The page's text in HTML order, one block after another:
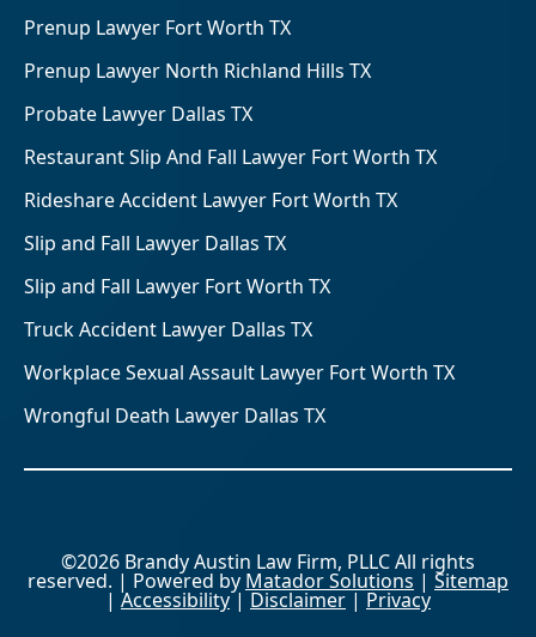
Prenup Lawyer Fort Worth TX
Prenup Lawyer North Richland Hills TX
Probate Lawyer Dallas TX
Restaurant Slip And Fall Lawyer Fort Worth TX
Rideshare Accident Lawyer Fort Worth TX
Slip and Fall Lawyer Dallas TX
Slip and Fall Lawyer Fort Worth TX
Truck Accident Lawyer Dallas TX
Workplace Sexual Assault Lawyer Fort Worth TX
Wrongful Death Lawyer Dallas TX
©2026 Brandy Austin Law Firm, PLLC All rights
reserved. | Powered by Matador Solutions | Sitemap
| Accessibility| Disclaimer | Privacy